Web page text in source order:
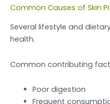
Common Causes of Skin
Several lifestyle and
health.
Common contributing
Poor digestion
Frequent